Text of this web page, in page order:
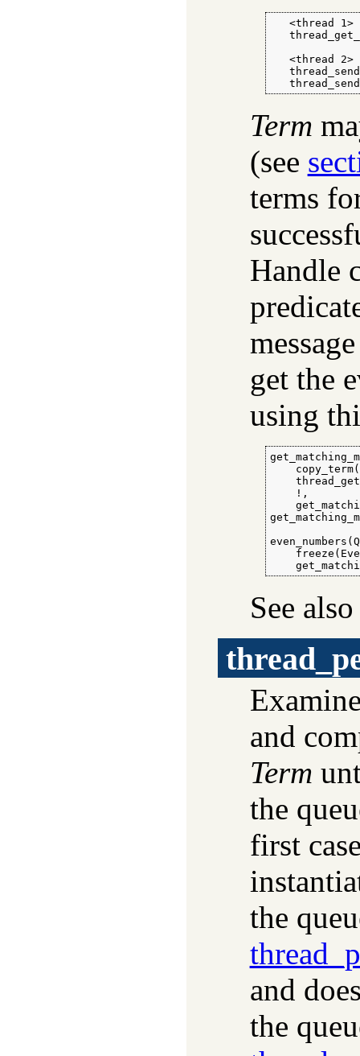
   <thread 1>
   <thread 2>
Term
(see
terms
Handle
get the
using
    !,
See
and
Term
the
first
the
and
the